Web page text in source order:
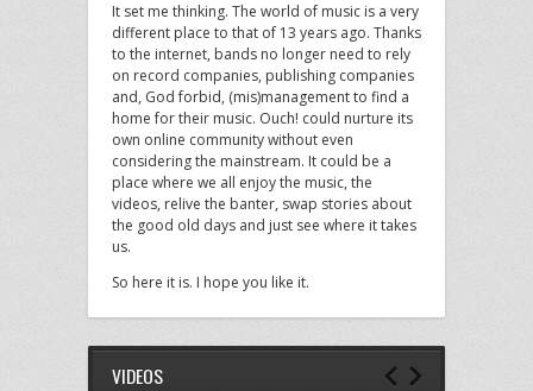
It set me thinking. The world of music is a very
different place to that of 13 years ago. Thanks
to the internet, bands no longer need to rely
on record companies, publishing companies
and, God forbid, (mis)management to find a
home for their music. Ouch! could nurture its
own online community without even
considering the mainstream. It could be a
place where we all enjoy the music, the
videos, relive the banter, swap stories about
the good old days and just see where it takes
us.
So here it is. I hope you like it.
VIDEOS